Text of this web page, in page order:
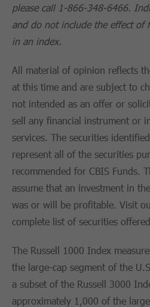
please call 1-866-348-6466.
and do not include the effect of
in an index.
All material of opinion reflects
at this time and are subject to
not intended as an offer or
sell any financial instrument or
services. The securities
represent all of the securities
recommended for CBIS Funds.
assume that an investment in
was or will be profitable. Visit
complete list of securities
The Russell 1000 Index
the large-cap segment of the
a subset of the Russell 3000
approximately 1,000 of the